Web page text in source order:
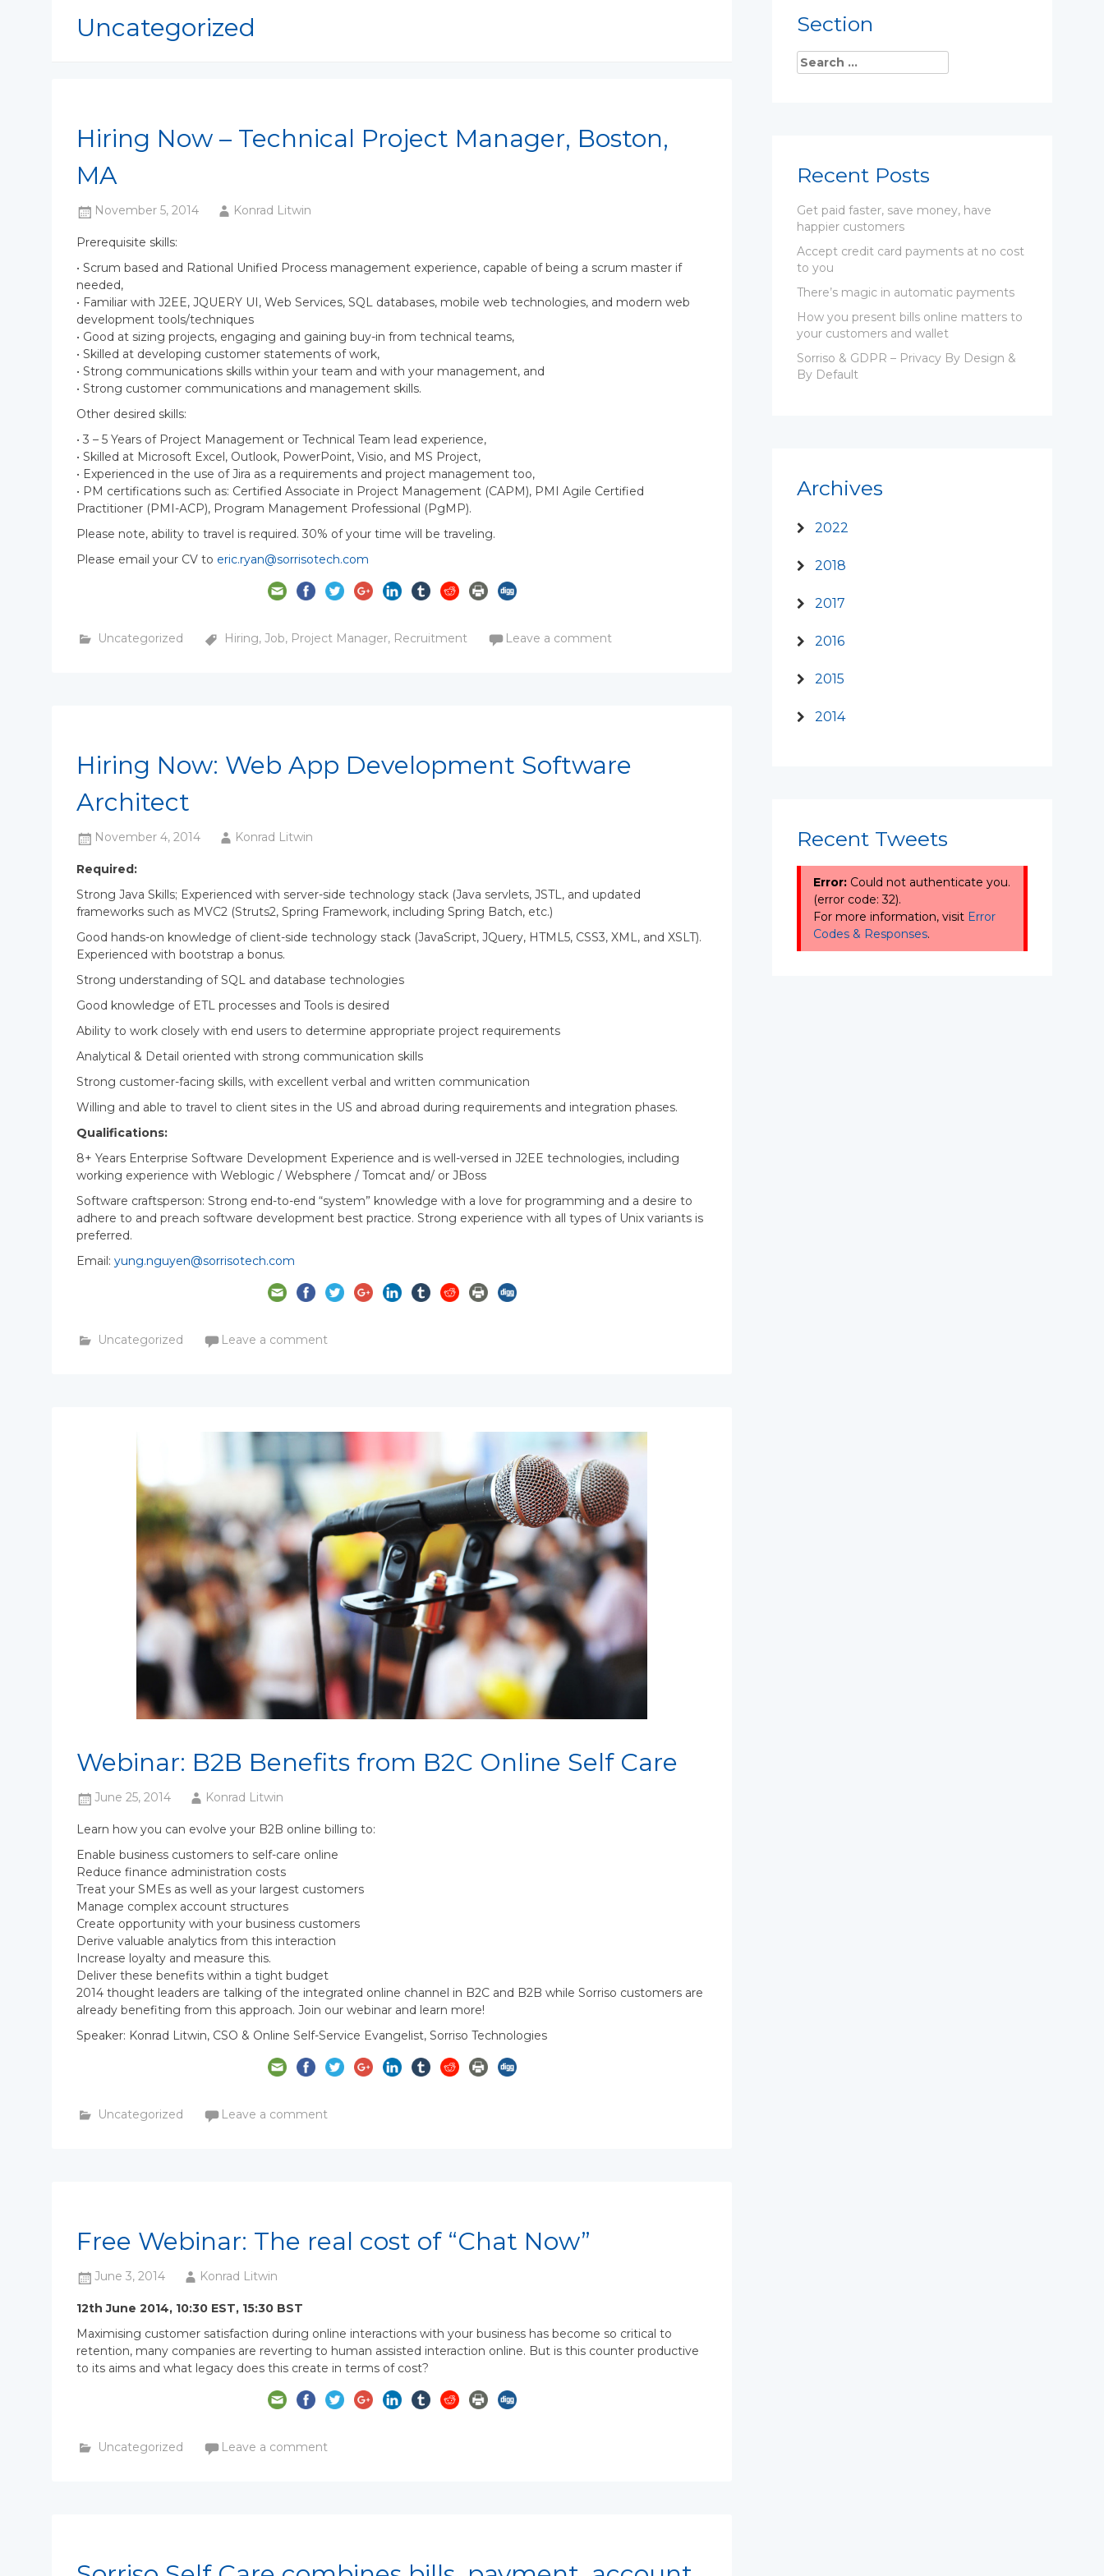
Uncategorized
Hiring Now – Technical Project Manager, Boston,
MA
November 5, 2014 Konrad Litwin
Prerequisite skills:
• Scrum based and Rational Unified Process management experience, capable of being a scrum master if
needed,
• Familiar with J2EE, JQUERY UI, Web Services, SQL databases, mobile web technologies, and modern web
development tools/techniques
• Good at sizing projects, engaging and gaining buy-in from technical teams,
• Skilled at developing customer statements of work,
• Strong communications skills within your team and with your management, and
• Strong customer communications and management skills.
Other desired skills:
• 3 – 5 Years of Project Management or Technical Team lead experience,
• Skilled at Microsoft Excel, Outlook, PowerPoint, Visio, and MS Project,
• Experienced in the use of Jira as a requirements and project management too,
• PM certifications such as: Certified Associate in Project Management (CAPM), PMI Agile Certified
Practitioner (PMI-ACP), Program Management Professional (PgMP).
Please note, ability to travel is required. 30% of your time will be traveling.
Please email your CV to eric.ryan@sorrisotech.com
Uncategorized Hiring, Job, Project Manager, Recruitment Leave a comment
Hiring Now: Web App Development Software
Architect
November 4, 2014 Konrad Litwin
Required:
Strong Java Skills; Experienced with server-side technology stack (Java servlets, JSTL, and updated
frameworks such as MVC2 (Struts2, Spring Framework, including Spring Batch, etc.)
Good hands-on knowledge of client-side technology stack (JavaScript, JQuery, HTML5, CSS3, XML, and XSLT).
Experienced with bootstrap a bonus.
Strong understanding of SQL and database technologies
Good knowledge of ETL processes and Tools is desired
Ability to work closely with end users to determine appropriate project requirements
Analytical & Detail oriented with strong communication skills
Strong customer-facing skills, with excellent verbal and written communication
Willing and able to travel to client sites in the US and abroad during requirements and integration phases.
Qualifications:
8+ Years Enterprise Software Development Experience and is well-versed in J2EE technologies, including
working experience with Weblogic / Websphere / Tomcat and/ or JBoss
Software craftsperson: Strong end-to-end “system” knowledge with a love for programming and a desire to
adhere to and preach software development best practice. Strong experience with all types of Unix variants is
preferred.
Email: yung.nguyen@sorrisotech.com
Uncategorized Leave a comment
Webinar: B2B Benefits from B2C Online Self Care
June 25, 2014 Konrad Litwin
Learn how you can evolve your B2B online billing to:
Enable business customers to self-care online
Reduce finance administration costs
Treat your SMEs as well as your largest customers
Manage complex account structures
Create opportunity with your business customers
Derive valuable analytics from this interaction
Increase loyalty and measure this.
Deliver these benefits within a tight budget
2014 thought leaders are talking of the integrated online channel in B2C and B2B while Sorriso customers are
already benefiting from this approach. Join our webinar and learn more!
Speaker: Konrad Litwin, CSO & Online Self-Service Evangelist, Sorriso Technologies
Uncategorized Leave a comment
Free Webinar: The real cost of “Chat Now”
June 3, 2014 Konrad Litwin
12th June 2014, 10:30 EST, 15:30 BST
Maximising customer satisfaction during online interactions with your business has become so critical to
retention, many companies are reverting to human assisted interaction online. But is this counter productive
to its aims and what legacy does this create in terms of cost?
Uncategorized Leave a comment
Section
Recent Posts
Get paid faster, save money, have
happier customers
Accept credit card payments at no cost
to you
There’s magic in automatic payments
How you present bills online matters to
your customers and wallet
Sorriso & GDPR – Privacy By Design &
By Default
Archives
2022
2018
2017
2016
2015
2014
Recent Tweets
Error:Could not authenticate you.
(error code: 32).
For more information, visit Error
Codes & Responses.